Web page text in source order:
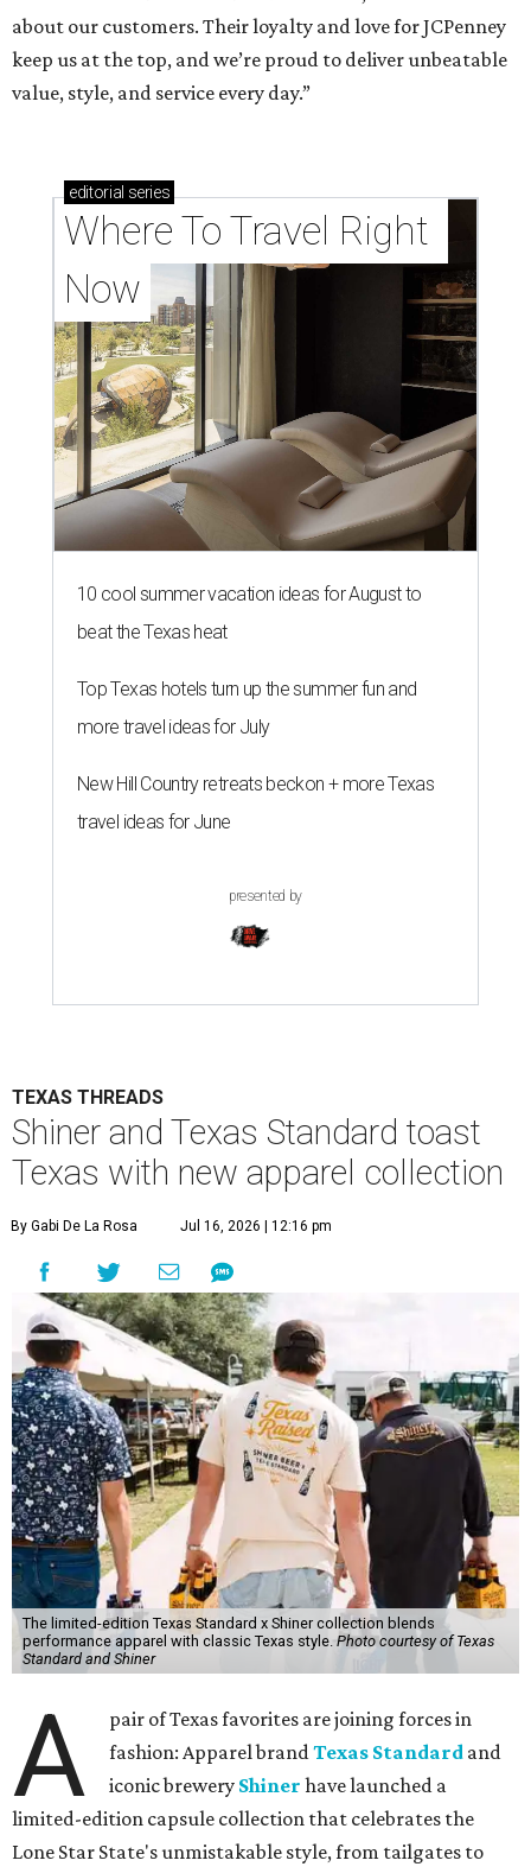
about our customers. Their loyalty and love for JCPenney
keep us at the top, and we’re proud to deliver unbeatable
value, style, and service every day.”
editorial series
Where To Travel Right
Now
10 cool summer vacation ideas for August to
beat the Texas heat
Top Texas hotels turn up the summer fun and
more travel ideas for July
New Hill Country retreats beckon + more Texas
travel ideas for June
presented by
TEXAS THREADS
Shiner and Texas Standard toast
Texas with new apparel collection
By Gabi De La Rosa Jul 16, 2026 | 12:16 pm
The limited-edition Texas Standard x Shiner collection blends
performance apparel with classic Texas style.Photo courtesy of Texas
Standard and Shiner
A
pair of Texas favorites are joining forces in
fashion: Apparel brandTexas Standard and
iconic brewery Shiner have launched a
limited-edition capsule collection that celebrates the
Lone Star State's unmistakable style, from tailgates to